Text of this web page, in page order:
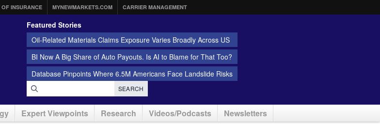
INSURANCE MYNEWMARKETS.COM CARRIER MANAGEMENT
Featured Stories
Oil-Related Materials Claims Exposure Varies Broadly Across US
BI Now A Big Share of Auto Payouts. Is AI to Blame for That Too?
Database Pinpoints Where 6.5M Americans Face Landslide Risks
SEARCH
Expert Viewpoints Research Videos/Podcasts Newsletters